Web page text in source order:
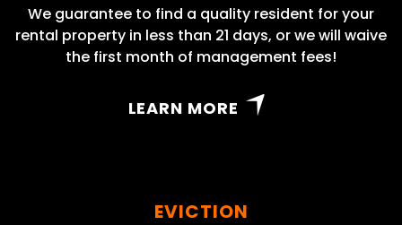
We guarantee to find a quality resident for your
rental property in less than 21 days, or we will waive
the first month of management fees!
LEARN MORE
EVICTION